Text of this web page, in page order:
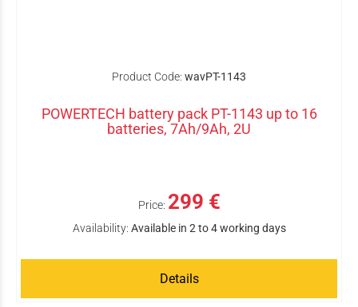
Product Code: wavPT-1143
POWERTECH battery pack PT-1143 up to 16
batteries, 7Ah/9Ah, 2U
Price: 299 €
Availability: Available in 2 to 4 working days
Details